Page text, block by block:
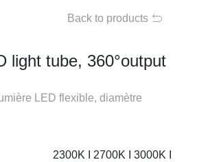
Back to products
light tube, 360°output
LED flexible, diamètre
2300K I 2700K I 3000K I